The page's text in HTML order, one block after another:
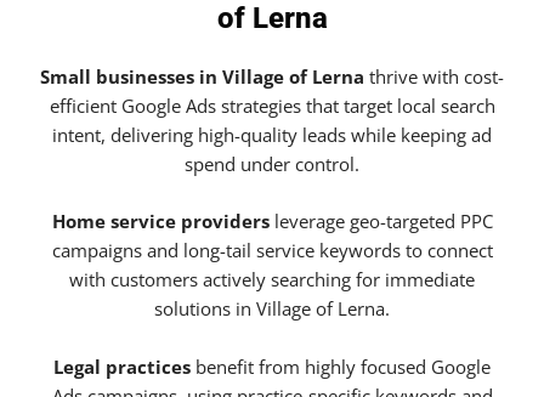
of Lerna
Small businesses in Village of Lerna thrive with cost-
efficient Google Ads strategies that target local search
intent, delivering high-quality leads while keeping ad
spend under control.
Home service providersleverage geo-targeted PPC
campaigns and long-tail service keywords to connect
with customers actively searching for immediate
solutions in Village of Lerna.
Legal practices benefit from highly focused Google